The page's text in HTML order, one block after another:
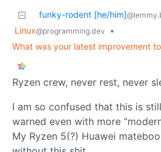
funky-rodent [he/him]
Linux@programming.dev
•
What was your latest improvement
Ryzen crew, never rest, never
I am so confused that this is
warned even with more
My Ryzen 5(?) Huawei